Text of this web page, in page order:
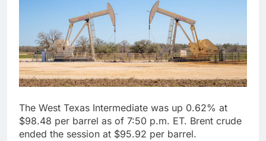
silicon
Sweetgreen cuts full-
year outlook as
cyclospora fears weigh
on sales
9 Hours Ago
AppLovin stock tanks
on Q2 revenue miss
10 Hours Ago
The West Texas Intermediate was up 0.62% at
$98.48 per barrel as of 7:50 p.m. ET. Brent crude
ended the session at $95.92 per barrel.